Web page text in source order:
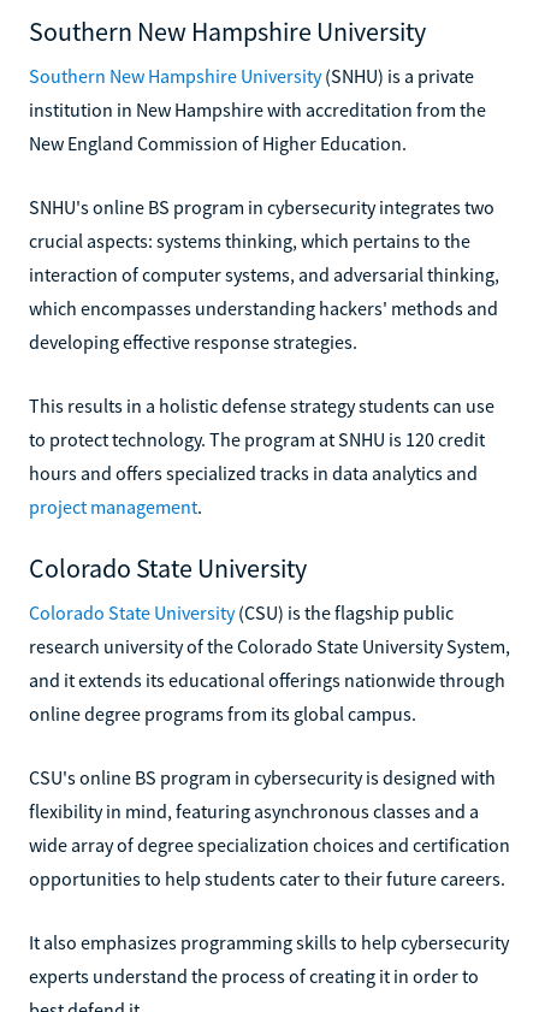
Southern New Hampshire University
Southern New Hampshire University(SNHU) is a private
institution in New Hampshire with accreditation from the
New England Commission of Higher Education.
SNHU's online BS program in cybersecurity integrates two
crucial aspects: systems thinking, which pertains to the
interaction of computer systems, and adversarial thinking,
which encompasses understanding hackers' methods and
developing effective response strategies.
This results in a holistic defense strategy students can use
to protect technology. The program at SNHU is 120 credit
hours and offers specialized tracks in data analytics and
project management.
Colorado State University
Colorado State University(CSU) is the flagship public
research university of the Colorado State University System,
and it extends its educational offerings nationwide through
online degree programs from its global campus.
CSU's online BS program in cybersecurity is designed with
flexibility in mind, featuring asynchronous classes and a
wide array of degree specialization choices and certification
opportunities to help students cater to their future careers.
It also emphasizes programming skills to help cybersecurity
experts understand the process of creating it in order to